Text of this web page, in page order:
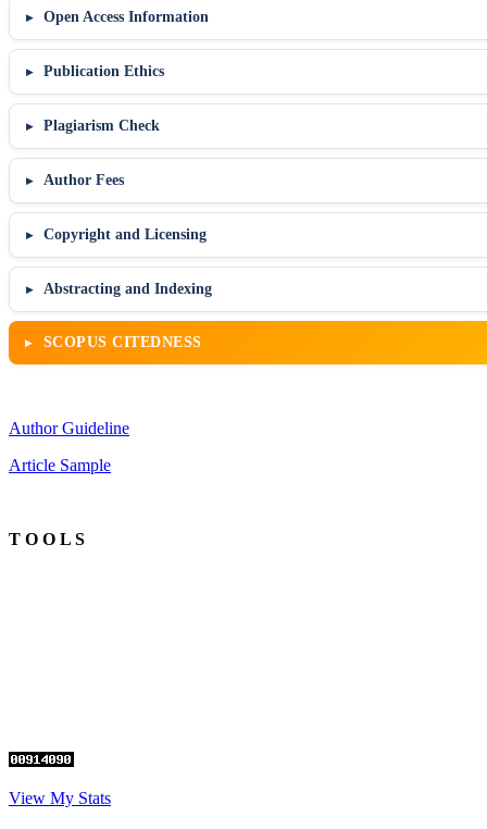
Open Access Information
Publication Ethics
Plagiarism Check
Author Fees
Copyright and Licensing
Abstracting and Indexing
SCOPUS CITEDNESS
Author Guideline
Article Sample
T O O L S
View My Stats